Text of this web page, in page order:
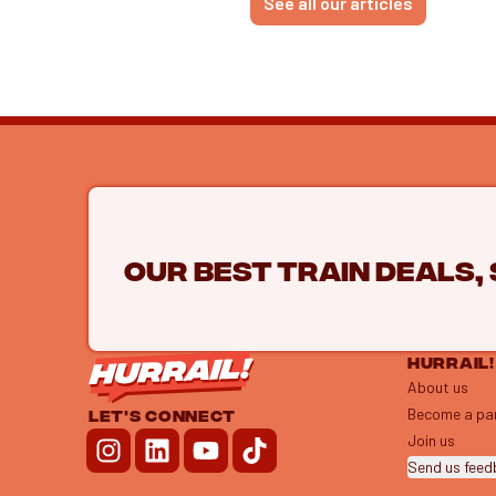
Our best train
LET'S CONNECT
HURRAIL!
About us
Become a
Join us
Send us